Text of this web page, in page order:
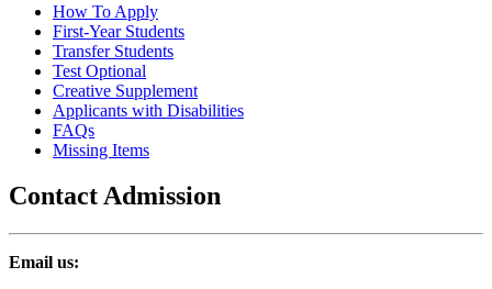
How To Apply
First-Year Students
Transfer Students
Test Optional
Creative Supplement
Applicants with Disabilities
FAQs
Missing Items
Contact Admission
Email us: